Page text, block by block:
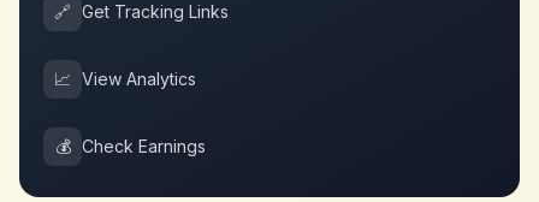
🔗 Get Tracking Links
📈 View Analytics
💰 Check Earnings